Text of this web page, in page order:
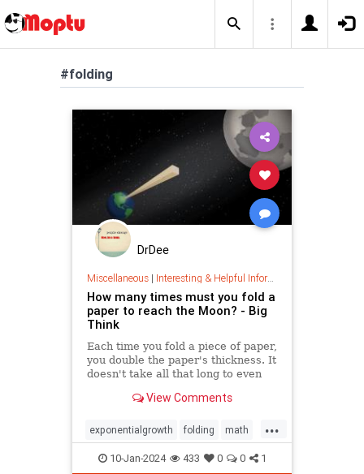
#folding
DrDee
Miscellaneous| Interesting & Helpful Information
How many times must you fold a
paper to reach the Moon? - Big
Think
Each time you fold a piece of paper,
you double the paper's thickness. It
doesn't take all that long to even
View Comments
...
exponentialgrowth folding math
mathgames mathproblems
10-Jan-2024 433 0 0 1